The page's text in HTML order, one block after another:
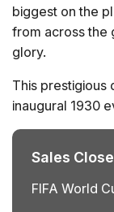
biggest on the
from across the
glory.
This prestigious
inaugural 1930
the trophy.
finals, held in
Uruguay – that
Sales
FIFA World